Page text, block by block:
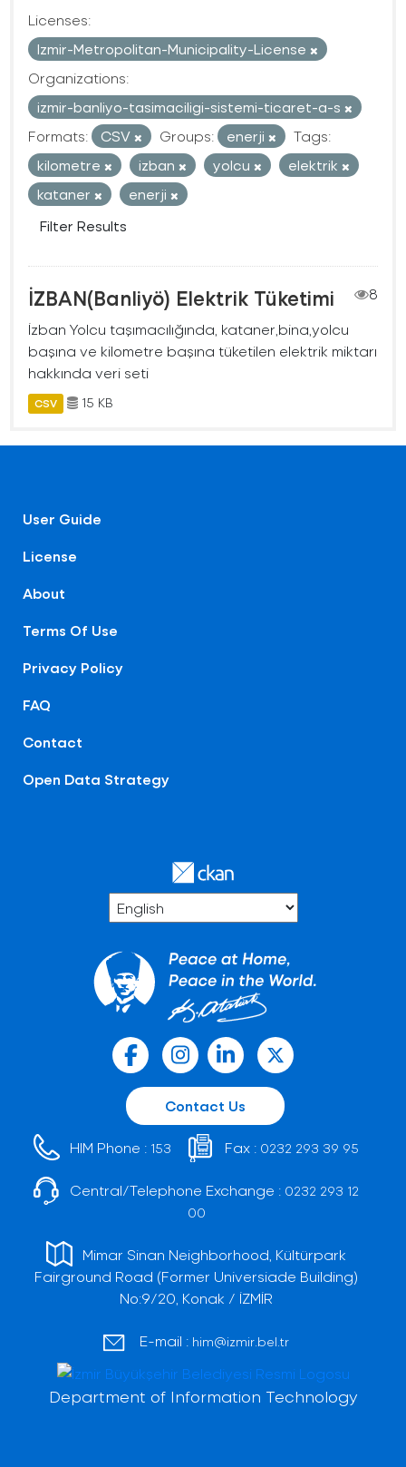
Licenses:
Izmir-Metropolitan-Municipality-License
Organizations:
izmir-banliyo-tasimaciligi-sistemi-ticaret-a-s
Formats:
CSV Groups: enerji
Tags:
kilometre
izban yolcu
elektrik
kataner
enerji
Filter Results
İZBAN(Banliyö) Elektrik Tüketimi
8
İzban Yolcu taşımacılığında, kataner,bina,yolcu
başına ve kilometre başına tüketilen elektrik miktarı
hakkında veri seti
CSV 15 KB
User Guide
License
About
Terms Of Use
Privacy Policy
FAQ
Contact
Open Data Strategy
Contact Us
HIM Phone : 153 Fax : 0232 293 39 95
Central/Telephone Exchange : 0232 293 12
00
Mimar Sinan Neighborhood, Kültürpark
Fairground Road (Former Universiade Building)
No:9/20, Konak / İZMİR
E-mail : him@izmir.bel.tr
Department of Information Technology